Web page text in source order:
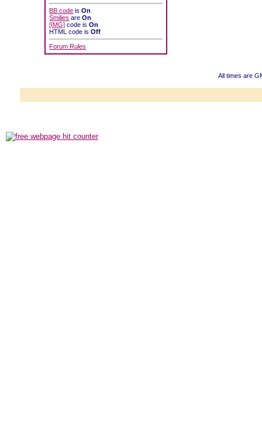
BB code isOn
Smilies areOn
[IMG] code isOn
HTML code isOff
Forum Rules
All times are